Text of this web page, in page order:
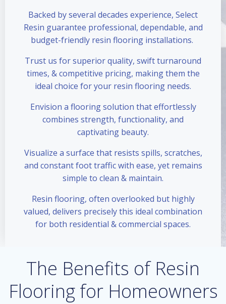
Backed by several decades experience, Select
Resin guarantee professional, dependable, and
budget-friendly resin flooring installations.
Trust us for superior quality, swift turnaround
times, & competitive pricing, making them the
ideal choice for your resin flooring needs.
Envision a flooring solution that effortlessly
combines strength, functionality, and
captivating beauty.
Visualize a surface that resists spills, scratches,
and constant foot traffic with ease, yet remains
simple to clean & maintain.
Resin flooring, often overlooked but highly
valued, delivers precisely this ideal combination
for both residential & commercial spaces.
The Benefits of Resin
Flooring for Homeowners